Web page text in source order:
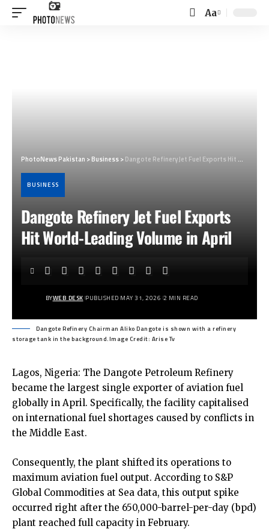
Font
Aa
PhotoNews Pakistan >Business>Dangote Refinery Jet Fuel Exports Hit World-Leading Volume in April
BUSINESS
Dangote Refinery Jet Fuel Exports
Hit World-Leading Volume in April
BYWEB DESK PUBLISHED MAY 31, 2026 2 MIN READ
Dangote Refinery Chairman Aliko Dangote is shown with a refinery
storage tank in the background.Image Credit: Arise Tv
Lagos, Nigeria: The Dangote Petroleum Refinery
became the largest single exporter of aviation fuel
globally in April. Specifically, the facility capitalised
on international fuel shortages caused by conflicts in
the Middle East.
Consequently, the plant shifted its operations to
maximum aviation fuel output. According to S&P
Global Commodities at Sea data, this output spike
occurred right after the 650,000-barrel-per-day (bpd)
plant reached full capacity in February.